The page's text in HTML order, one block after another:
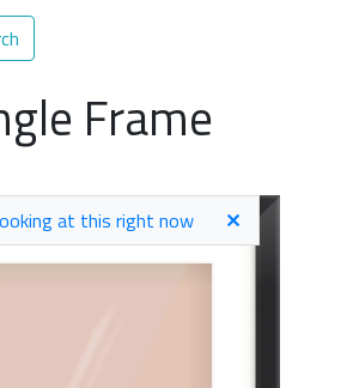
Frame
at this right now